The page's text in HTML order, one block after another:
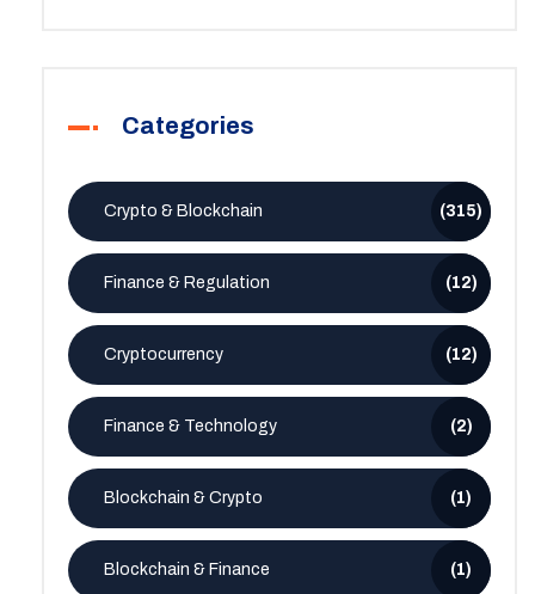
Categories
Crypto & Blockchain (315)
Finance & Regulation (12)
Cryptocurrency (12)
Finance & Technology (2)
Blockchain & Crypto (1)
Blockchain & Finance (1)